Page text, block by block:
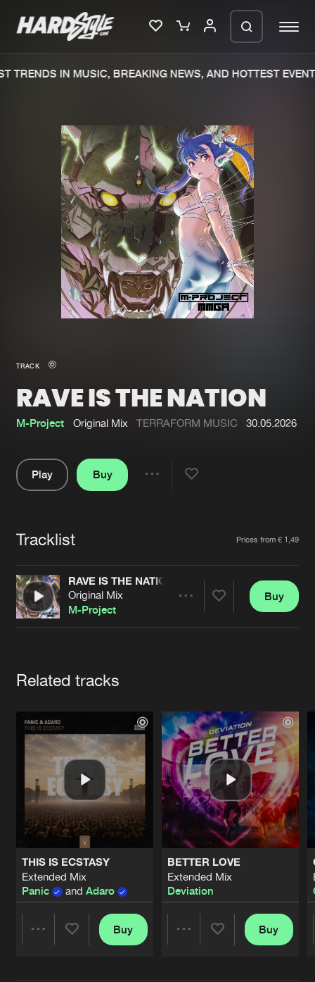
Merchandise
New in
Interviews
Blog
New releases
Charts
Tracks
Albums
Genres
Submit event
Jobs
Contact
Verify artist
TRENDS IN MUSIC, BREAKING NEWS, AND HOTTEST
TRACK
RAVE IS THE NATION
M-Project Original Mix TERRAFORM MUSIC 30.05.2026
Play
Buy
Tracklist Prices from € 1,49
RAVE IS THE NATION
Original Mix
M-Project
Buy
Related tracks
THIS IS ECSTASY
Extended Mix
Panic
and Adaro
Buy
BETTER LOVE
Extended Mix
Deviation
Buy
We are preparing your order in a ZIP
file. keep the window open so we can
generate a ZIP file.